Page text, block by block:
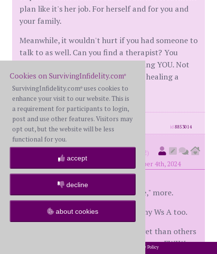
plan like it's her job. For herself and for you and
your family.
Meanwhile, it wouldn't hurt if you had someone to
talk to as well. Can you find a therapist? You
deserve support and space for healing YOU. Not
her, not the illness, YOU. Make your healing a
priority.
posts: 658 · registered: Dec. 3rd, 2019
id8853014
numb&dumb
member #28542)
posted at 8:57 PM on Monday, November 4th, 2024
I always liked, "I don't wanna be me," more.
So mental illness played a part in my Ws A too.
One thing that is easier for you to get than others
is that her A had nothing to do with you. FWIW
Cookies on SurvivingInfidelity.com®
SurvivingInfidelity.com® uses cookies to
enhance your visit to our website. This is
a requirement for participants to login,
post and use other features. Visitors may
opt out, but the website will be less
functional for you.
accept
decline
about cookies
Privacy Policy